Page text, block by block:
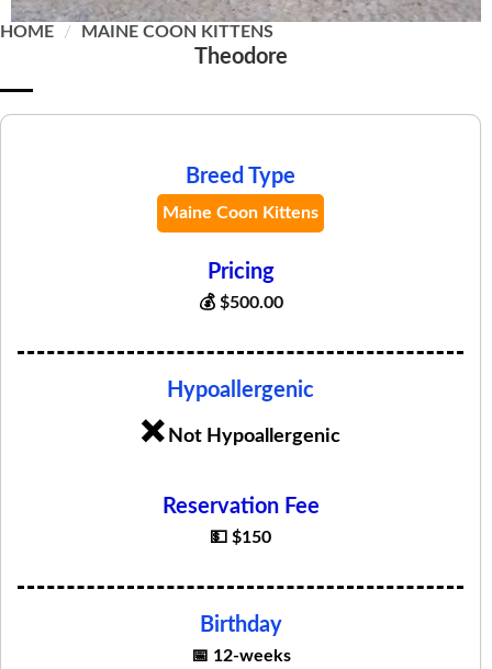
HOME / MAINE COON KITTENS
Theodore
Breed Type
Maine Coon Kittens
Pricing
💰 $500.00
Hypoallergenic
❌Not Hypoallergenic
Reservation Fee
💵 $150
Birthday
📅 12-weeks